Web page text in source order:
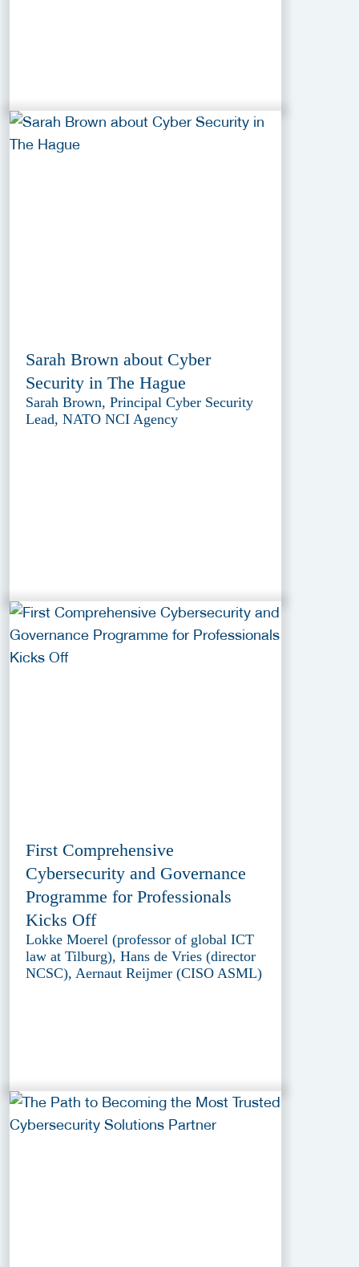
Sarah Brown about Cyber
Security in The Hague
Sarah Brown, Principal Cyber Security
Lead, NATO NCI Agency
First Comprehensive
Cybersecurity and Governance
Programme for Professionals
Kicks Off
Lokke Moerel (professor of global ICT
law at Tilburg), Hans de Vries (director
NCSC), Aernaut Reijmer (CISO ASML)